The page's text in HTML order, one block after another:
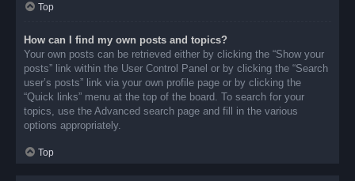
Top
How can I find my own posts and topics?
Your own posts can be retrieved either by clicking the “Show your
posts” link within the User Control Panel or by clicking the “Search
user’s posts” link via your own profile page or by clicking the
“Quick links” menu at the top of the board. To search for your
topics, use the Advanced search page and fill in the various
options appropriately.
Top